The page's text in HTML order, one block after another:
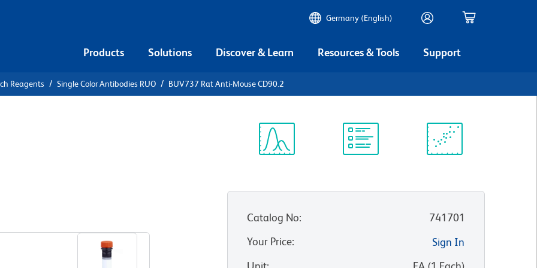
Germany (English)
Products Solutions Discover & Learn Resources & Tools Support
Reagents Single Color Antibodies RUO BUV737 Rat Anti-Mouse CD90.2
Catalog No:
741701
Your Price:
Sign In